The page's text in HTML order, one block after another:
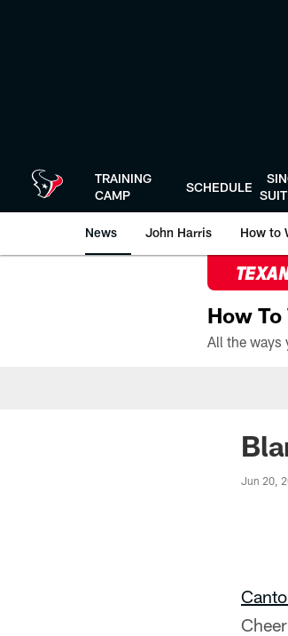
TRAINING
CAMP
SCHEDULE
News John Harris How to
How
Jun 20,